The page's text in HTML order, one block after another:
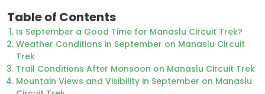
Table of Contents
Is September a Good Time for Manaslu Circuit Trek?
Weather Conditions in September on Manaslu Circuit
Trek
Trail Conditions After Monsoon on Manaslu Circuit Trek
Mountain Views and Visibility in September on Manaslu